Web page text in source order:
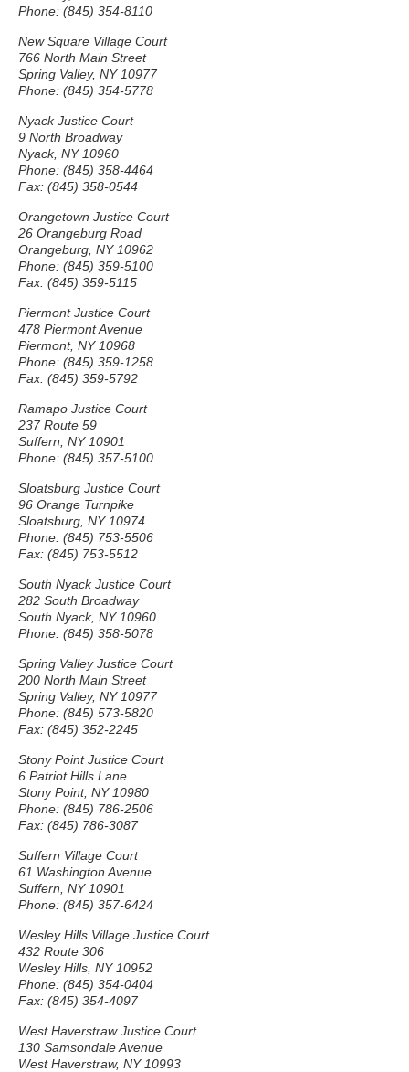
Phone: (845) 354-8110
New Square Village Court
766 North Main Street
Spring Valley, NY 10977
Phone: (845) 354-5778
Nyack Justice Court
9 North Broadway
Nyack, NY 10960
Phone: (845) 358-4464
Fax: (845) 358-0544
Orangetown Justice Court
26 Orangeburg Road
Orangeburg, NY 10962
Phone: (845) 359-5100
Fax: (845) 359-5115
Piermont Justice Court
478 Piermont Avenue
Piermont, NY 10968
Phone: (845) 359-1258
Fax: (845) 359-5792
Ramapo Justice Court
237 Route 59
Suffern, NY 10901
Phone: (845) 357-5100
Sloatsburg Justice Court
96 Orange Turnpike
Sloatsburg, NY 10974
Phone: (845) 753-5506
Fax: (845) 753-5512
South Nyack Justice Court
282 South Broadway
South Nyack, NY 10960
Phone: (845) 358-5078
Spring Valley Justice Court
200 North Main Street
Spring Valley, NY 10977
Phone: (845) 573-5820
Fax: (845) 352-2245
Stony Point Justice Court
6 Patriot Hills Lane
Stony Point, NY 10980
Phone: (845) 786-2506
Fax: (845) 786-3087
Suffern Village Court
61 Washington Avenue
Suffern, NY 10901
Phone: (845) 357-6424
Wesley Hills Village Justice Court
432 Route 306
Wesley Hills, NY 10952
Phone: (845) 354-0404
Fax: (845) 354-4097
West Haverstraw Justice Court
130 Samsondale Avenue
West Haverstraw, NY 10993